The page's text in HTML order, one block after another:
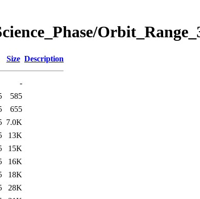
Size Description
-
585
655
7.0K
13K
15K
16K
18K
28K